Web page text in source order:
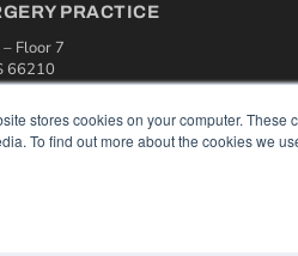
stores cookies on your computer.
To find out more about the cookies we
PRACTICE
Floor 7
66210
COMPANY